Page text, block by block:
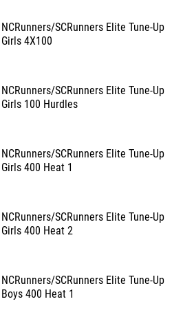
NCRunners/SCRunners Elite Tune-Up
Girls 4X100
NCRunners/SCRunners Elite Tune-Up
Girls 100 Hurdles
NCRunners/SCRunners Elite Tune-Up
Girls 400 Heat 1
NCRunners/SCRunners Elite Tune-Up
Girls 400 Heat 2
NCRunners/SCRunners Elite Tune-Up
Boys 400 Heat 1